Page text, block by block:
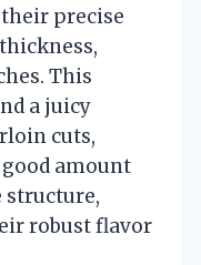
precise
This
a juicy
cuts,
amount
structure,
robust flavor